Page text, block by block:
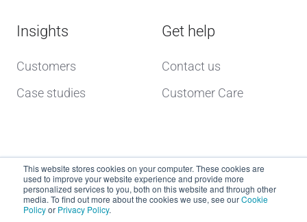
This website stores cookies on your computer. These cookies are
used to improve your website experience and provide more
personalized services to you, both on this website and through other
media. To find out more about the cookies we use, see ourCookie
Policyor Privacy Policy.
Insights
Customers
Case studies
Get help
Contact us
Customer Care